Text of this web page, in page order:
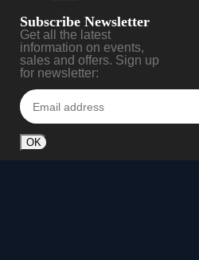
Subscribe Newsletter
Get all the latest
information on events,
sales and offers. Sign up
for newsletter: